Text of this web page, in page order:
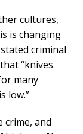
cultures,
is changing
criminal
“knives
many
low.”
crime, and